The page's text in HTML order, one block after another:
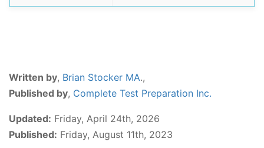
Written by, Brian Stocker MA.,
Published by, Complete Test Preparation Inc.
Updated: Friday, April 24th, 2026
Published: Friday, August 11th, 2023